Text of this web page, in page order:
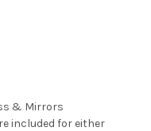
& Mirrors
included for either